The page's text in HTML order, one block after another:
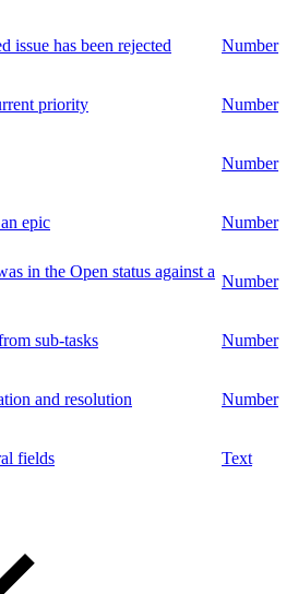
issue has been rejected Number
priority Number
Number
epic Number
in the Open status against a
Number
sub-tasks Number
and resolution Number
fields Text